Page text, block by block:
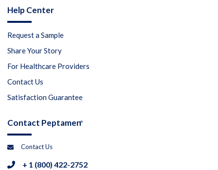
Help Center
Request a Sample
Share Your Story
For Healthcare Providers
Contact Us
Satisfaction Guarantee
Contact Peptamen®
Contact Us
+ 1 (800) 422-2752